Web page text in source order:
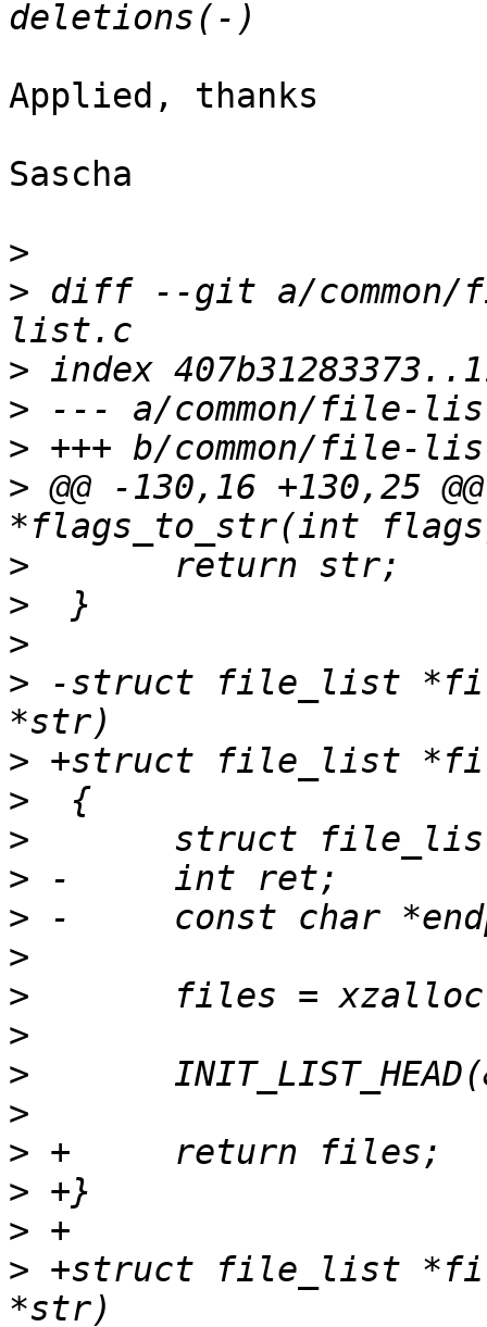
Applied, thanks
Sascha
>
> diff --git a/
>
>
>
> @@ -130,16 +130,25
>
>
>
> -struct file_list
>
>
>
>
>
>
>
>
>
>
>
>
>
> +struct file_list